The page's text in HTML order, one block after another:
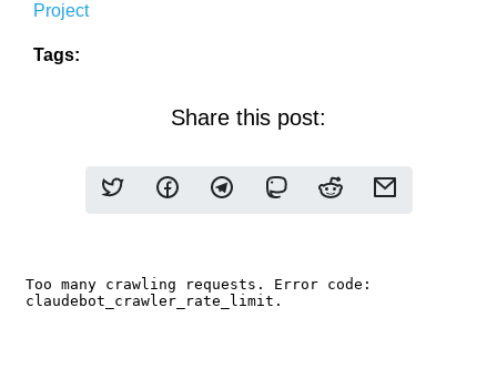
Project
Tags:
Share this post: